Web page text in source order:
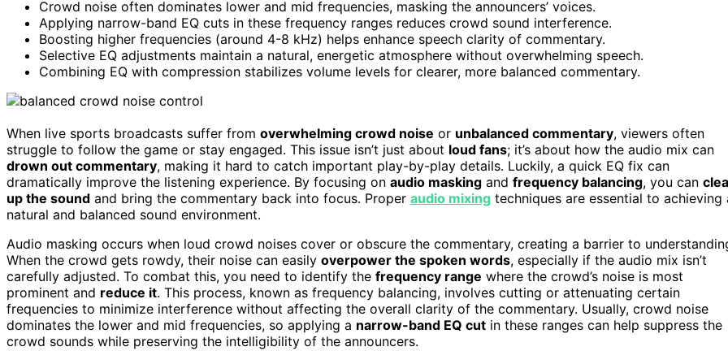
Crowd noise often dominates lower and mid frequencies, masking the announcers’ voices.
Applying narrow-band EQ cuts in these frequency ranges reduces crowd sound interference.
Boosting higher frequencies (around 4-8 kHz) helps enhance speech clarity of commentary.
Selective EQ adjustments maintain a natural, energetic atmosphere without overwhelming speech.
Combining EQ with compression stabilizes volume levels for clearer, more balanced commentary.
When live sports broadcasts suffer from overwhelming crowd noise or unbalanced commentary, viewers often
struggle to follow the game or stay engaged. This issue isn’t just about loud fans; it’s about how the audio mix can
drown out commentary, making it hard to catch important play-by-play details. Luckily, a quick EQ fix can
dramatically improve the listening experience. By focusing on audio masking and frequency balancing, you can
up the sound and bring the commentary back into focus. Proper audio mixing techniques are essential to achieving
natural and balanced sound environment.
Audio masking occurs when loud crowd noises cover or obscure the commentary, creating a barrier to
When the crowd gets rowdy, their noise can easily overpower the spoken words, especially if the audio mix isn’t
carefully adjusted. To combat this, you need to identify the frequency range where the crowd’s noise is most
prominent and reduce it. This process, known as frequency balancing, involves cutting or attenuating certain
frequencies to minimize interference without affecting the overall clarity of the commentary. Usually, crowd noise
dominates the lower and mid frequencies, so applying a narrow-band EQ cut in these ranges can help suppress the
crowd sounds while preserving the intelligibility of the announcers.